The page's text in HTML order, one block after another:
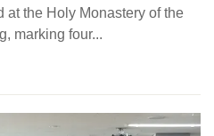
at the Holy Monastery of the
marking four...